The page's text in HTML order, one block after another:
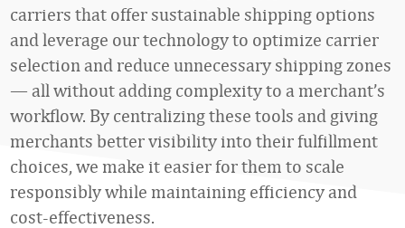
carriers that offer sustainable shipping options
and leverage our technology to optimize carrier
selection and reduce unnecessary shipping zones
— all without adding complexity to a merchant’s
workflow. By centralizing these tools and giving
merchants better visibility into their fulfillment
choices, we make it easier for them to scale
responsibly while maintaining efficiency and
cost-effectiveness.